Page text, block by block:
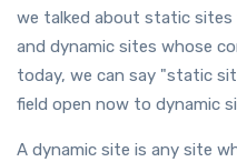
we talked about static
and dynamic sites whose
today, we can say "static
field open now to dynamic
A dynamic site is any site